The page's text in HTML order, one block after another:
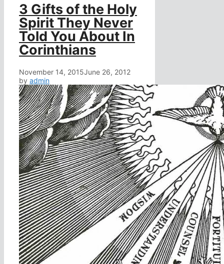
3 Gifts of the Holy
Spirit They Never
Told You About In
Corinthians
November 14, 2015June 26, 2012
by admin